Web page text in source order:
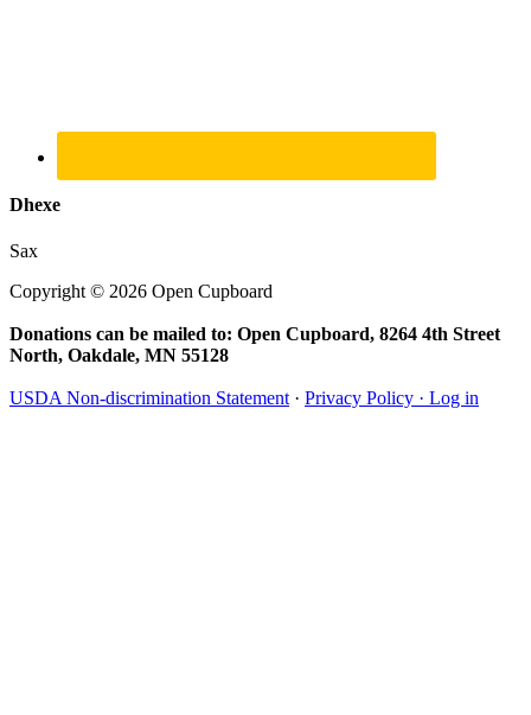
Dhexe
Sax
Copyright © 2026 Open Cupboard
Donations can be mailed to: Open Cupboard, 8264 4th Street
North, Oakdale, MN 55128
USDA Non-discrimination Statement· Privacy Policy · Log in